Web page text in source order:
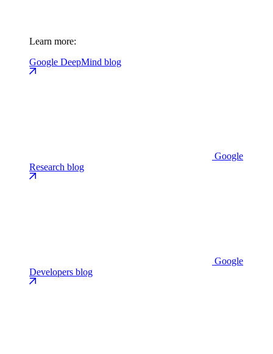
Learn more:
Google DeepMind blog
Google
Research blog
Google
Developers blog